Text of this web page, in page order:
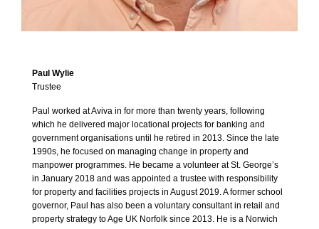
Paul Wylie
Trustee
Paul worked at Aviva in for more than twenty years, following
which he delivered major locational projects for banking and
government organisations until he retired in 2013. Since the late
1990s, he focused on managing change in property and
manpower programmes. He became a volunteer at St. George’s
in January 2018 and was appointed a trustee with responsibility
for property and facilities projects in August 2019. A former school
governor, Paul has also been a voluntary consultant in retail and
property strategy to Age UK Norfolk since 2013. He is a Norwich